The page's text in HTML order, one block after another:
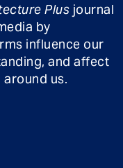
Plus journal
by
influence our
and affect
us.